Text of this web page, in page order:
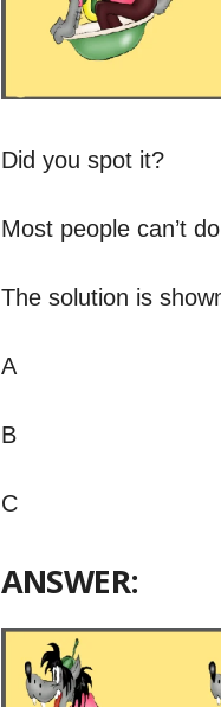
Did you spot it?
Most people can’t
The solution is
A
B
C
ANSWER: